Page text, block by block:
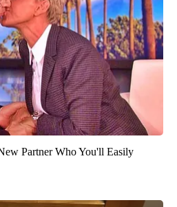
Partner Who You'll Easily